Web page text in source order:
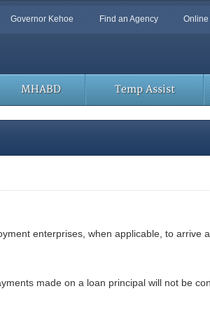
Governor Kehoe Find an Agency
MHABD Temp Assist
enterprises, when applicable, to arrive
made on a loan principal will not be